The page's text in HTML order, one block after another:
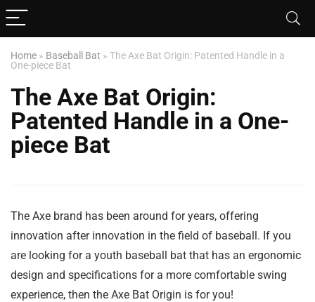
Home » Baseball Bat » The Axe Bat Origin: Patented Handle in a
One-piece Bat
The Axe Bat Origin:
Patented Handle in a One-
piece Bat
The Axe brand has been around for years, offering
innovation after innovation in the field of baseball. If you
are looking for a youth baseball bat that has an ergonomic
design and specifications for a more comfortable swing
experience, then the Axe Bat Origin is for you!